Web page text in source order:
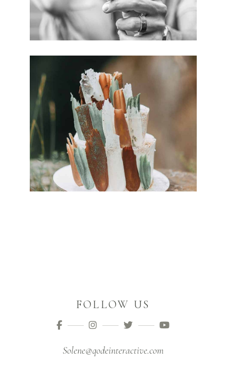
FOLLOW US
Solene@qodeinteractive.com